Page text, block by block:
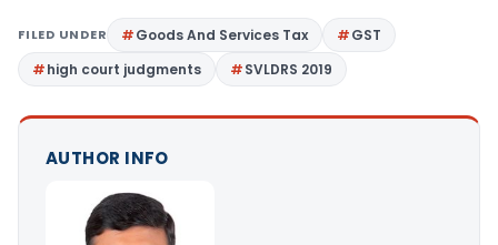
FILED UNDER Goods And Services Tax
GST
high court judgments
SVLDRS 2019
AUTHOR INFO